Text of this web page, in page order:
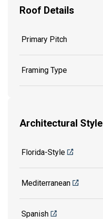
Roof Details
Primary Pitch
Framing Type
Architectural Style
Florida-Style
Mediterranean
Spanish